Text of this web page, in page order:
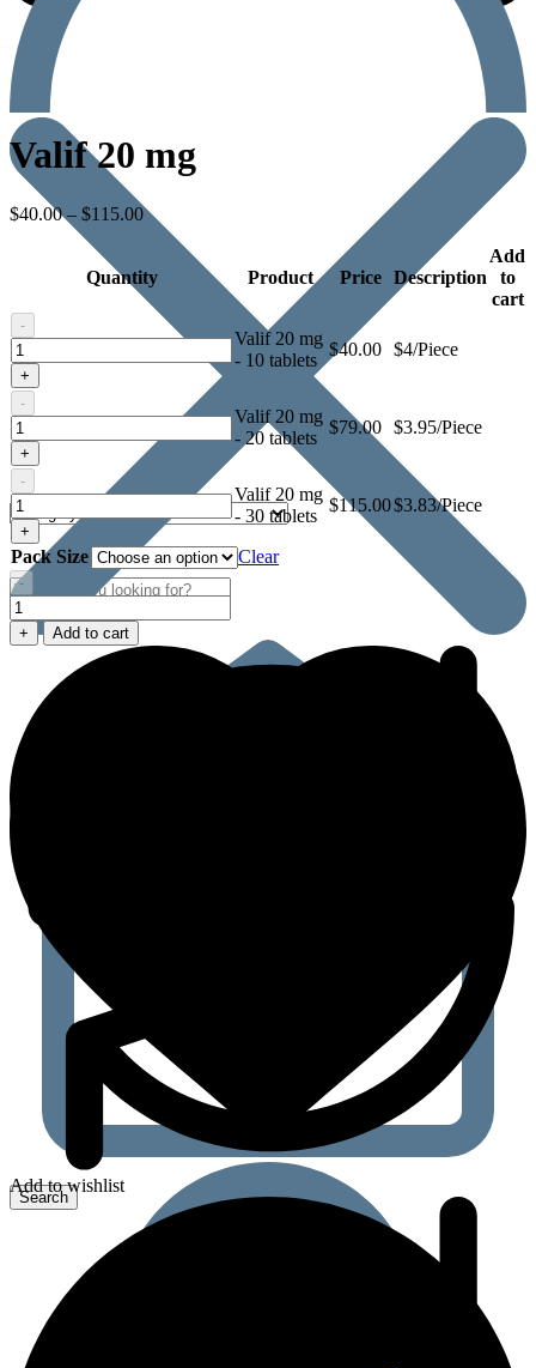
Valif 20 mg
$40.00– $115.00
Quantity Product Price Description
Add
to
cart
-
Valif
20
mg
+
Valif 20 mg
- 10 tablets
$40.00 $4/Piece
-
Valif
20
mg
+
Valif 20 mg
- 20 tablets
$79.00 $3.95/Piece
-
Valif
20
mg
+
Valif 20 mg
- 30 tablets
$115.00$3.83/Piece
Pack Size Clear
-
Valif
20
mg
+ Add to cart
Add to wishlist